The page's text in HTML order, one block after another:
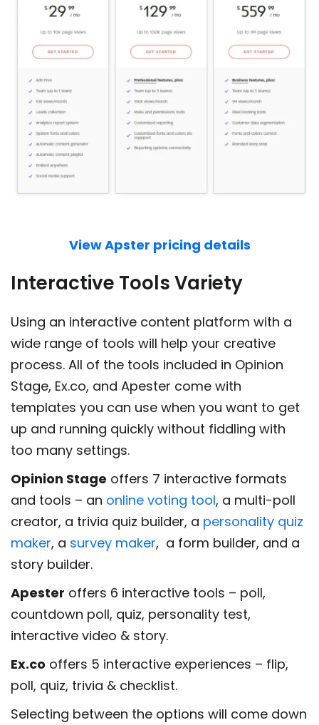
View Apster pricing details
Interactive Tools Variety
Using an interactive content platform with a
wide range of tools will help your creative
process. All of the tools included in Opinion
Stage, Ex.co, and Apester come with
templates you can use when you want to get
up and running quickly without fiddling with
too many settings.
Opinion Stage offers 7 interactive formats
and tools – an online voting tool, a multi-poll
creator, a trivia quiz builder, a personality quiz
maker, a survey maker, a form builder, and a
story builder.
Apester offers 6 interactive tools – poll,
countdown poll, quiz, personality test,
interactive video & story.
Ex.co offers 5 interactive experiences – flip,
poll, quiz, trivia & checklist.
Selecting between the options will come down